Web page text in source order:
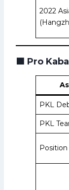
2022
🟩 Pro
PKL
PKL
Position